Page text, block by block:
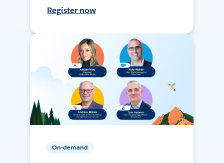
Register now
On-demand